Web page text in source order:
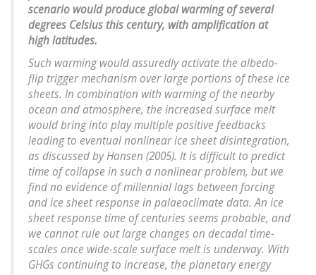
scenario would produce global warming of several
degrees Celsius this century, with amplification at
high latitudes.
Such warming would assuredly activate the albedo-
flip trigger mechanism over large portions of these ice
sheets. In combination with warming of the nearby
ocean and atmosphere, the increased surface melt
would bring into play multiple positive feedbacks
leading to eventual nonlinear ice sheet disintegration,
as discussed by Hansen (2005). It is difficult to predict
time of collapse in such a nonlinear problem, but we
find no evidence of millennial lags between forcing
and ice sheet response in palaeoclimate data. An ice
sheet response time of centuries seems probable, and
we cannot rule out large changes on decadal time-
scales once wide-scale surface melt is underway. With
GHGs continuing to increase, the planetary energy